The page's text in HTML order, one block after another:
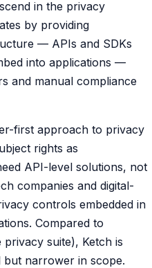
in the privacy
by providing
— APIs and SDKs
into applications —
and manual compliance
first approach to privacy
rights as
API-level solutions, not
companies and digital-
controls embedded in
Compared to
suite), Ketch is
but narrower in scope.